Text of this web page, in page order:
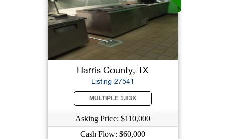
Harris County, TX
Listing 27541
MULTIPLE 1.83X
Asking Price: $110,000
Cash Flow: $60,000